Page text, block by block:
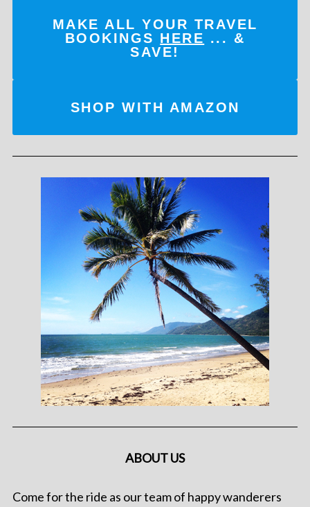
MAKE ALL YOUR TRAVEL
BOOKINGS HERE ... &
SAVE!
SHOP WITH AMAZON
ABOUT US
Come for the ride as our team of happy wanderers